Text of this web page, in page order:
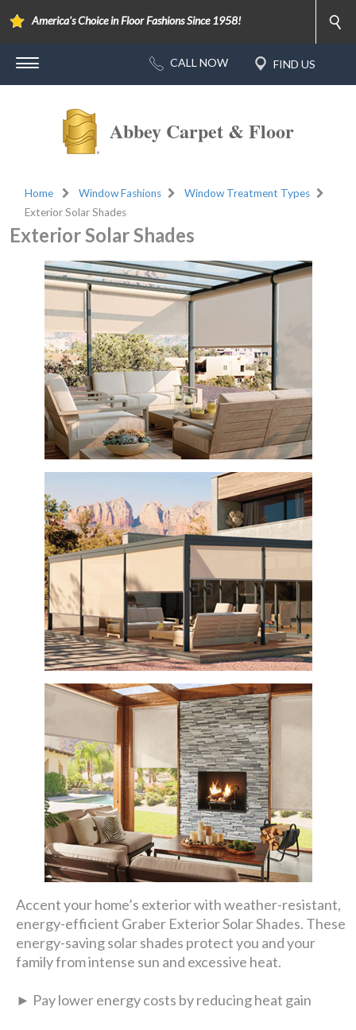
America's Choice in Floor Fashions Since 1958!
Abbey Carpet & Floor
Home Window Fashions
Window Treatment Types
Exterior Solar Shades
Exterior Solar Shades
Accent your home’s exterior with weather-resistant,
energy-efficient Graber Exterior Solar Shades. These
energy-saving solar shades protect you and your
family from intense sun and excessive heat.
► Pay lower energy costs by reducing heat gain